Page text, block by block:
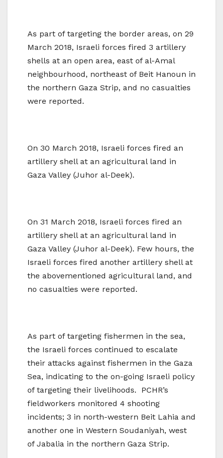
As part of targeting the border areas, on 29
March 2018, Israeli forces fired 3 artillery
shells at an open area, east of al-Amal
neighbourhood, northeast of Beit Hanoun in
the northern Gaza Strip, and no casualties
were reported.
On 30 March 2018, Israeli forces fired an
artillery shell at an agricultural land in
Gaza Valley (Juhor al-Deek).
On 31 March 2018, Israeli forces fired an
artillery shell at an agricultural land in
Gaza Valley (Juhor al-Deek). Few hours, the
Israeli forces fired another artillery shell at
the abovementioned agricultural land, and
no casualties were reported.
As part of targeting fishermen in the sea,
the Israeli forces continued to escalate
their attacks against fishermen in the Gaza
Sea, indicating to the on-going Israeli policy
of targeting their livelihoods. PCHR’s
fieldworkers monitored 4 shooting
incidents; 3 in north-western Beit Lahia and
another one in Western Soudaniyah, west
of Jabalia in the northern Gaza Strip.